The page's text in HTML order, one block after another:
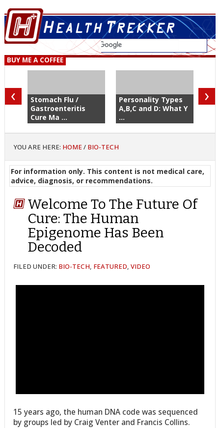
BUY ME A COFFEE
Stomach Flu /
Gastroenteritis
Cure Ma ...
Personality Types
A,B,C and D: What Y
...
‹ ›
YOU ARE HERE: HOME / BIO-TECH
For information only. This content is not medical care,
advice, diagnosis, or recommendations.
Welcome To The Future Of
Cure: The Human
Epigenome Has Been
Decoded
FILED UNDER: BIO-TECH, FEATURED,VIDEO
15 years ago, the human DNA code was sequenced
by groups led by Craig Venter and Francis Collins.